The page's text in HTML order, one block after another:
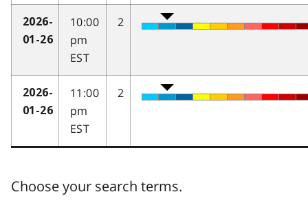
2026-
01-26
10:00
pm
EST
2
2026-
01-26
11:00
pm
EST
2
Choose your search terms.